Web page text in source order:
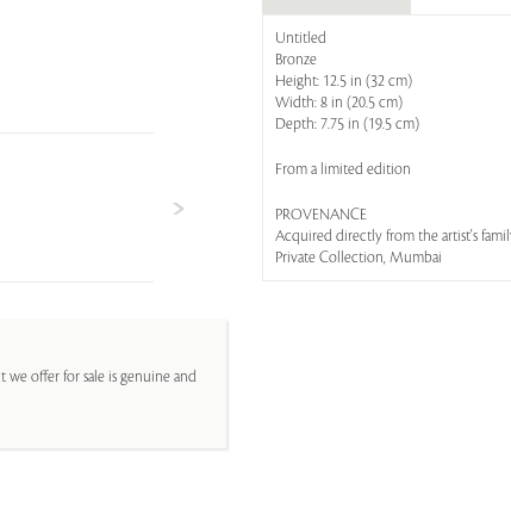
we offer for sale is genuine and
Untitled
Bronze
Height: 12.5 in (32 cm)
Width: 8 in (20.5 cm)
Depth: 7.75 in (19.5 cm)
From a limited edition
PROVENANCE
Acquired directly from the artist's
Private Collection, Mumbai